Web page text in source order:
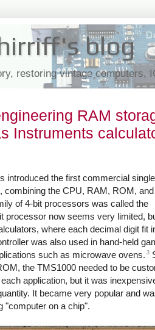
blog
restoring vintage computers,
RAM
Instruments
introduced the first commercial
combining the CPU, RAM, ROM,
of 4-bit processors was called the
processor now seems very limited,
where each decimal digit fit
was also used in hand-held
such as microwave ovens. 3
the TMS1000 needed to be
application, but it was
It became very popular and
"computer on a chip".